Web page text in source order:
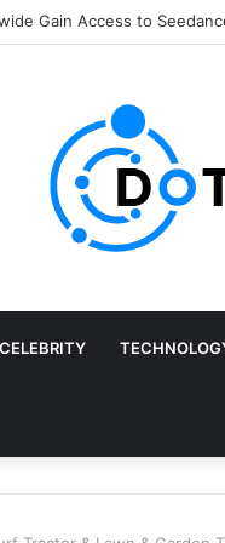
Why Accounts
CELEBRITY